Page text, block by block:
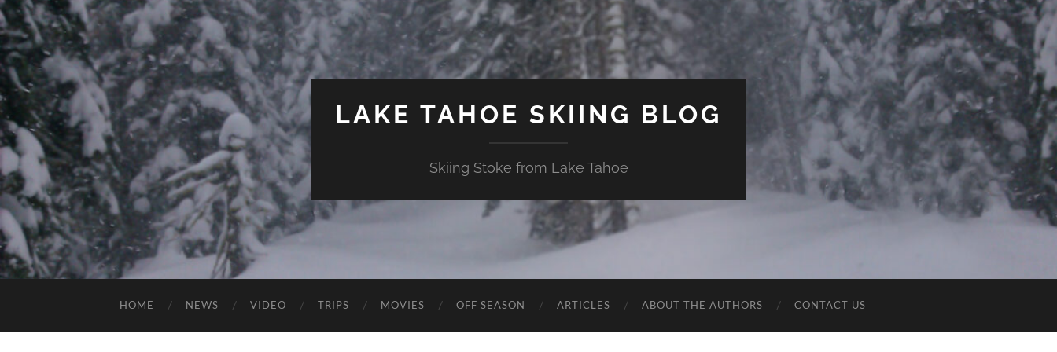
LAKE TAHOE SKIING BLOG
Skiing Stoke from Lake Tahoe
HOME NEWS VIDEO TRIPS MOVIES OFF SEASON ARTICLES ABOUT THE AUTHORS CONTACT US